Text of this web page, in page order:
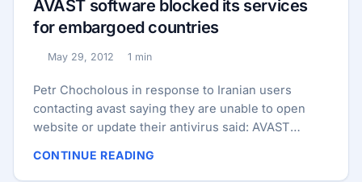
considered to be the redeemer of Islam who will rid
the world of tyranny, injustice and wrongdoings. ...
AVAST software blocked its services
for embargoed countries
Published:
May 29, 2012
Reading time:
1 min
Petr Chocholous in response to Iranian users
contacting avast saying they are unable to open
website or update their antivirus said: AVAST
(that effectively means websites and updates of
CONTINUE READING